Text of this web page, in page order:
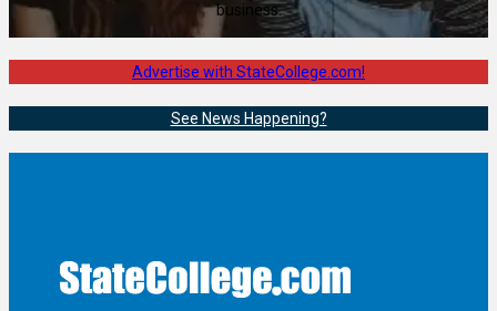
business.
Advertise with StateCollege.com!
See News Happening?